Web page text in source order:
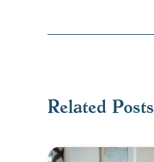
Related Posts